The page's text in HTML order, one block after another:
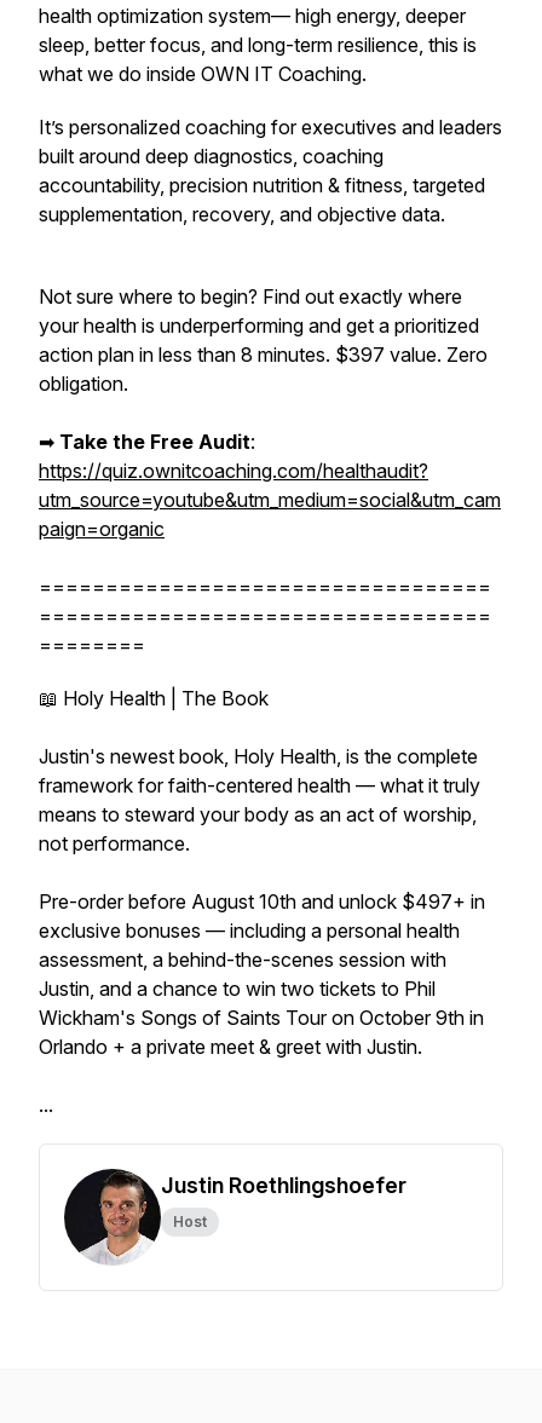
health optimization system— high energy, deeper
sleep, better focus, and long-term resilience, this is
what we do inside OWN IT Coaching.
It’s personalized coaching for executives and leaders
built around deep diagnostics, coaching
accountability, precision nutrition & fitness, targeted
supplementation, recovery, and objective data.
Not sure where to begin? Find out exactly where
your health is underperforming and get a prioritized
action plan in less than 8 minutes. $397 value. Zero
obligation.
➡︎ Take the Free Audit:
https://quiz.ownitcoaching.com/healthaudit?
utm_source=youtube&utm_medium=social&utm_cam
paign=organic
==================================
==================================
========
📖 Holy Health | The Book
Justin's newest book, Holy Health, is the complete
framework for faith-centered health — what it truly
means to steward your body as an act of worship,
not performance.
Pre-order before August 10th and unlock $497+ in
exclusive bonuses — including a personal health
assessment, a behind-the-scenes session with
Justin, and a chance to win two tickets to Phil
Wickham's Songs of Saints Tour on October 9th in
Orlando + a private meet & greet with Justin.
...
Justin Roethlingshoefer
Host